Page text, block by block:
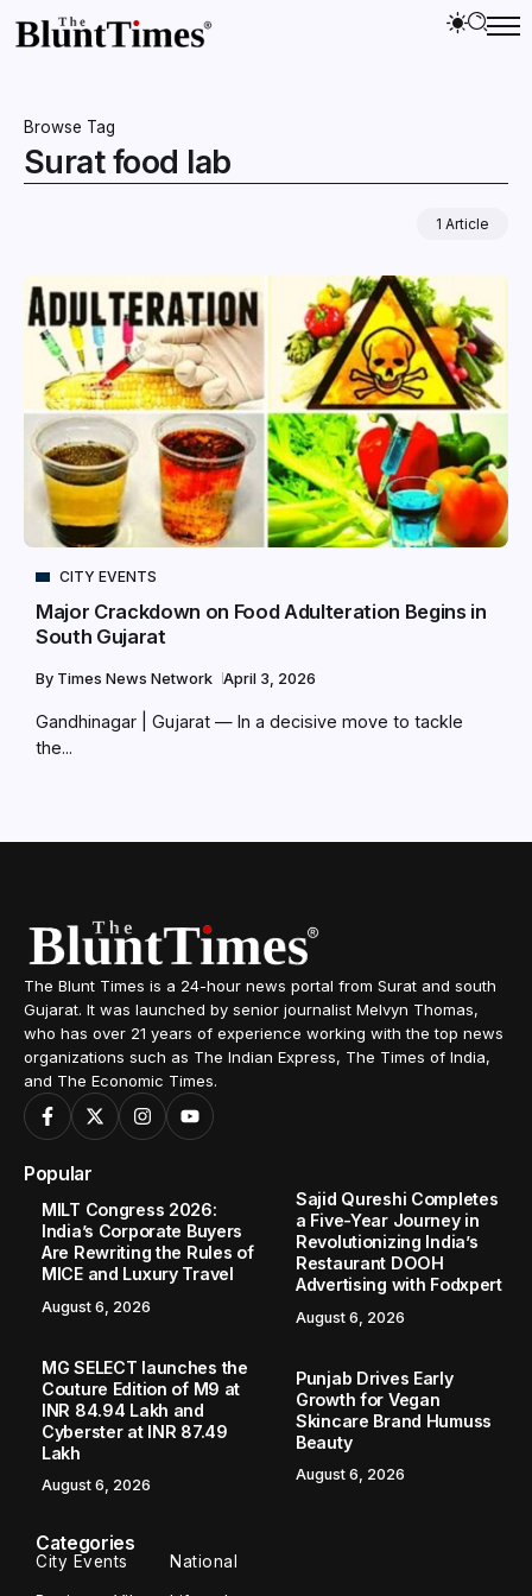
Browse Tag
Surat food lab
1 Article
CITY EVENTS
Major Crackdown on Food Adulteration Begins in
South Gujarat
By Times News Network April 3, 2026
Gandhinagar | Gujarat — In a decisive move to tackle
the...
The Blunt Times is a 24-hour news portal from Surat and south
Gujarat. It was launched by senior journalist Melvyn Thomas,
who has over 21 years of experience working with the top news
organizations such as The Indian Express, The Times of India,
and The Economic Times.
Popular
MILT Congress 2026:
India’s Corporate Buyers
Are Rewriting the Rules of
MICE and Luxury Travel
August 6, 2026
Sajid Qureshi Completes
a Five-Year Journey in
Revolutionizing India’s
Restaurant DOOH
Advertising with Fodxpert
August 6, 2026
MG SELECT launches the
Couture Edition of M9 at
INR 84.94 Lakh and
Cyberster at INR 87.49
Lakh
August 6, 2026
Punjab Drives Early
Growth for Vegan
Skincare Brand Humuss
Beauty
August 6, 2026
Categories
City Events National